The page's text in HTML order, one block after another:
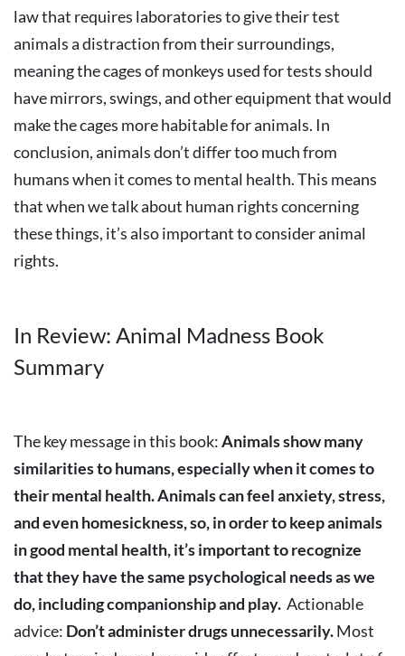
law that requires laboratories to give their test
animals a distraction from their surroundings,
meaning the cages of monkeys used for tests should
have mirrors, swings, and other equipment that would
make the cages more habitable for animals. In
conclusion, animals don’t differ too much from
humans when it comes to mental health. This means
that when we talk about human rights concerning
these things, it’s also important to consider animal
rights.
In Review: Animal Madness Book
Summary
The key message in this book:Animals show many
similarities to humans, especially when it comes to
their mental health. Animals can feel anxiety, stress,
and even homesickness, so, in order to keep animals
in good mental health, it’s important to recognize
that they have the same psychological needs as we
do, including companionship and play. Actionable
advice: Don’t administer drugs unnecessarily.Most